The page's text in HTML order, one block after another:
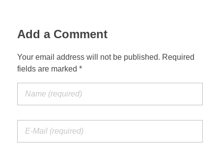
Add a Comment
Your email address will not be published. Required
fields are marked *